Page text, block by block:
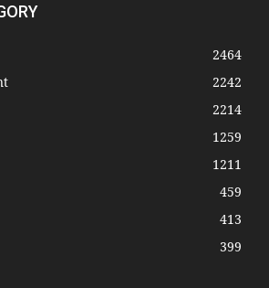
2464
2242
2214
1259
1211
459
413
399